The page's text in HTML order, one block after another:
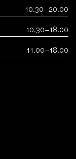
10.30–20.00
10.30–18.00
11.00–18.00